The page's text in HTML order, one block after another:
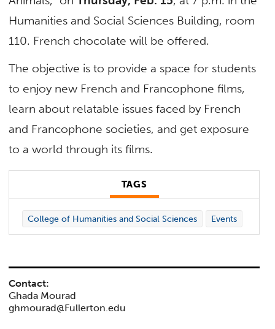
Humanities and Social Sciences Building, room
110. French chocolate will be offered.
The objective is to provide a space for students
to enjoy new French and Francophone films,
learn about relatable issues faced by French
and Francophone societies, and get exposure
to a world through its films.
TAGS
College of Humanities and Social Sciences Events
Contact:
Ghada Mourad
ghmourad@Fullerton.edu